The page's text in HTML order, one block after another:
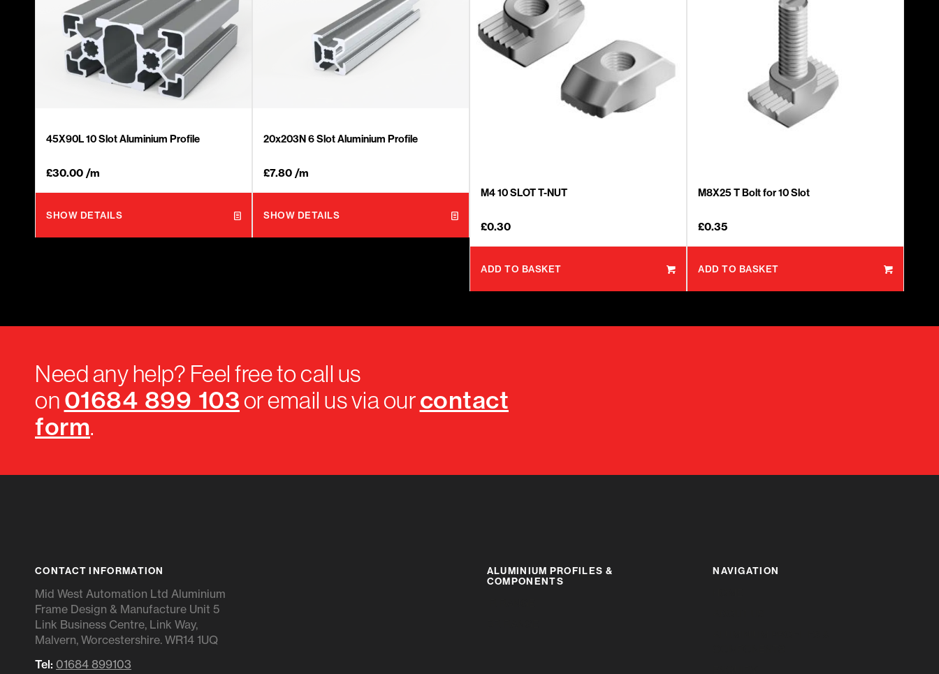
45X90L 10 Slot Aluminium Profile
£30.00 /m
SHOW DETAILS
20x203N 6 Slot Aluminium Profile
£7.80 /m
SHOW DETAILS
M4 10 SLOT T-NUT
£0.30
ADD TO BASKET
M8X25 T Bolt for 10 Slot
£0.35
ADD TO BASKET
Need any help? Feel free to call us
on 01684 899 103or email us via ourcontact
form.
CONTACT INFORMATION
Mid West Automation Ltd Aluminium
Frame Design & Manufacture Unit 5
Link Business Centre, Link Way,
Malvern, Worcestershire. WR14 1UQ
Tel: 01684 899103
ALUMINIUM PROFILES &
COMPONENTS
NAVIGATION